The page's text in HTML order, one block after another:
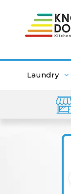
Laundry